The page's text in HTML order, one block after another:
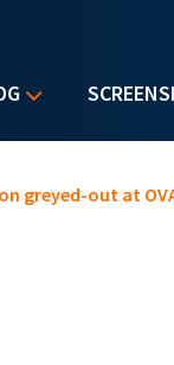
greyed-out at